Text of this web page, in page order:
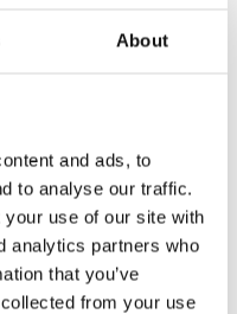
About
and ads, to
to analyse our traffic.
use of our site with
analytics partners who
that you’ve
from your use
software will
rate to give you
rates.